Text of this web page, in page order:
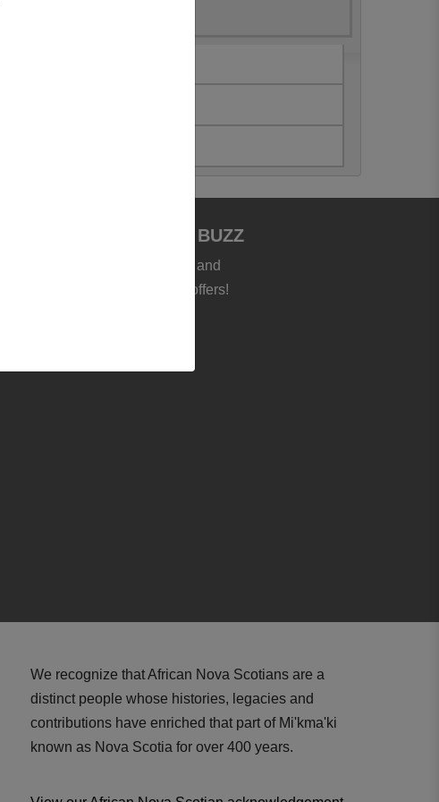
JOIN BOOKSTORE BUZZ
Get the latest news, deals and
products - plus exclusive offers!
We recognize that African Nova Scotians are a
distinct people whose histories, legacies and
contributions have enriched that part of Mi'kma'ki
known as Nova Scotia for over 400 years.